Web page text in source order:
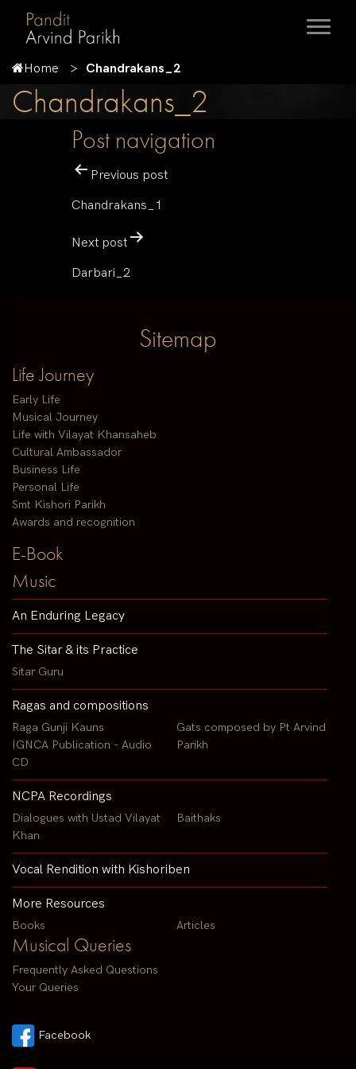
Home Chandrakans_2
Chandrakans_2
Post navigation
Previous post
Chandrakans_1
Next post
Darbari_2
Sitemap
Life Journey
Early Life
Musical Journey
Life with Vilayat Khansaheb
Cultural Ambassador
Business Life
Personal Life
Smt Kishori Parikh
Awards and recognition
E-Book
Music
An Enduring Legacy
The Sitar & its Practice
Sitar Guru
Ragas and compositions
Raga Gunji Kauns
IGNCA Publication - Audio
CD
Gats composed by Pt Arvind
Parikh
NCPA Recordings
Dialogues with Ustad Vilayat
Khan
Baithaks
Vocal Rendition with Kishoriben
More Resources
Books Articles
Musical Queries
Frequently Asked Questions
Your Queries
Facebook